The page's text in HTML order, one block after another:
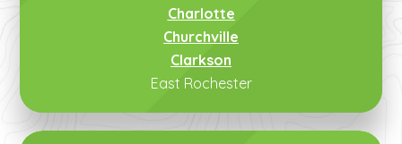
Charlotte
Churchville
Clarkson
East Rochester